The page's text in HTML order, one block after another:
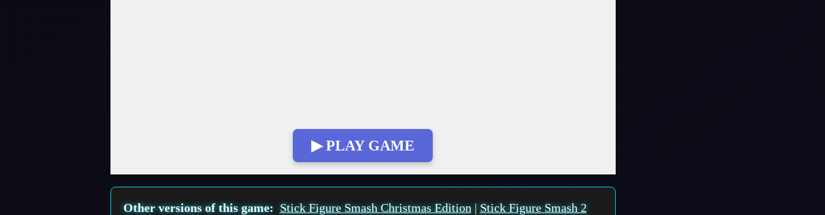
▶ PLAY GAME
Other versions of this game: Stick Figure Smash Christmas Edition| Stick Figure Smash 2